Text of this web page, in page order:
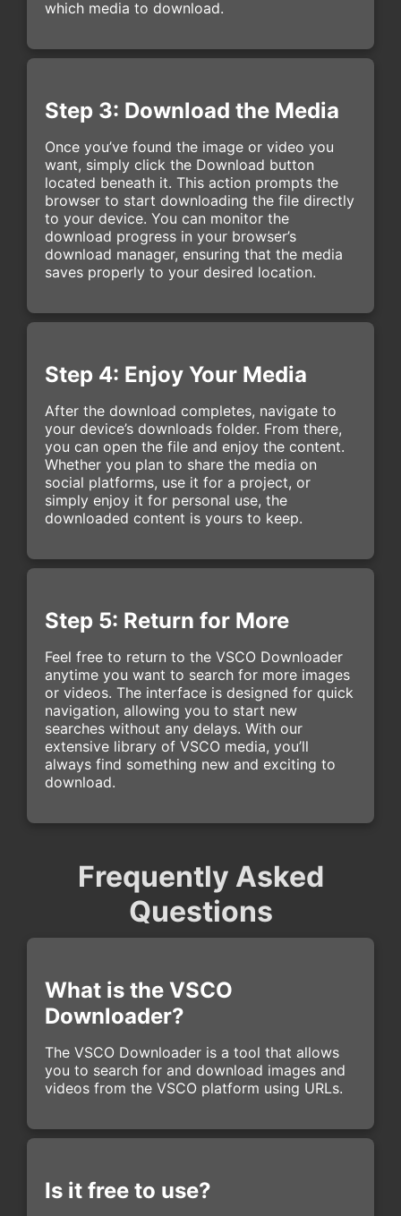
which media to download.
Step 3: Download the Media
Once you’ve found the image or video you
want, simply click the Download button
located beneath it. This action prompts the
browser to start downloading the file directly
to your device. You can monitor the
download progress in your browser’s
download manager, ensuring that the media
saves properly to your desired location.
Step 4: Enjoy Your Media
After the download completes, navigate to
your device’s downloads folder. From there,
you can open the file and enjoy the content.
Whether you plan to share the media on
social platforms, use it for a project, or
simply enjoy it for personal use, the
downloaded content is yours to keep.
Step 5: Return for More
Feel free to return to the VSCO Downloader
anytime you want to search for more images
or videos. The interface is designed for quick
navigation, allowing you to start new
searches without any delays. With our
extensive library of VSCO media, you’ll
always find something new and exciting to
download.
Frequently Asked
Questions
What is the VSCO
Downloader?
The VSCO Downloader is a tool that allows
you to search for and download images and
videos from the VSCO platform using URLs.
Is it free to use?